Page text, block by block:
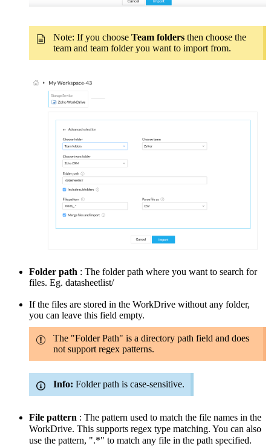
Note: If you choose Team folders then choose the
team and team folder you want to import from.
Folder path : The folder path where you want to search for
files. Eg. datasheetlist/
If the files are stored in the WorkDrive without any folder,
you can leave this field empty.
The "Folder Path" is a directory path field and does
not support regex patterns.
Info: Folder path is case-sensitive.
File pattern : The pattern used to match the file names in the
WorkDrive. This supports regex type matching. You can also
use the pattern, ".*" to match any file in the path specified.